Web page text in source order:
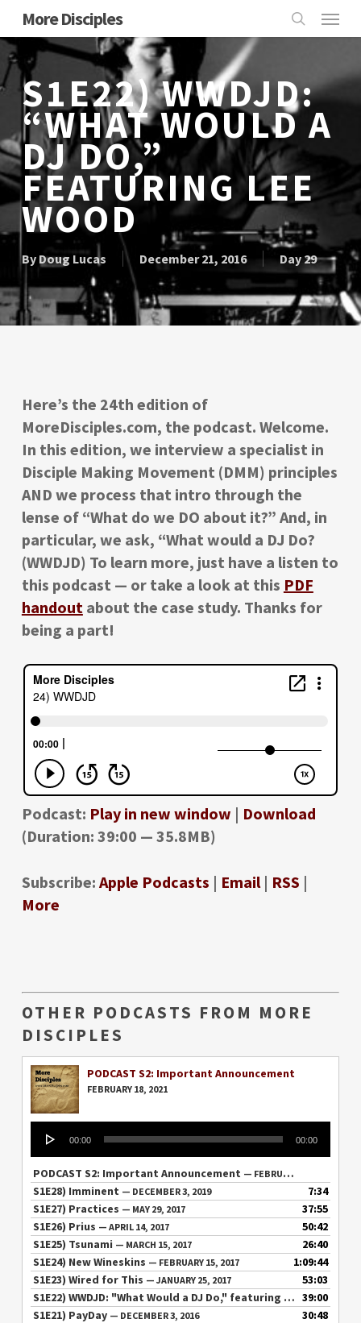
Skip
to
main
content
More Disciples
search
Menu
S1E22) WWDJD:
“WHAT WOULD A
DJ DO,”
FEATURING LEE
WOOD
By Doug Lucas December 21, 2016 Day 29
Here’s the 24th edition of
MoreDisciples.com, the podcast. Welcome.
In this edition, we interview a specialist in
Disciple Making Movement (DMM) principles
AND we process that intro through the
lense of “What do we DO about it?” And, in
particular, we ask, “What would a DJ Do?
(WWDJD) To learn more, just have a listen to
this podcast — or take a look at this PDF
handoutabout the case study. Thanks for
being a part!
Podcast: Play in new window | Download
(Duration: 39:00 — 35.8MB)
Subscribe: Apple Podcasts | Email| RSS |
More
OTHER PODCASTS FROM MORE
DISCIPLES
PODCAST S2: Important Announcement
FEBRUARY 18, 2021
Player
00:00 00:00
PODCAST S2: Important Announcement — FEBRUARY 18, 2021
S1E28) Imminent — DECEMBER 3, 2019
7:34
S1E27) Practices — MAY 29, 2017
37:55
S1E26) Prius — APRIL 14, 2017
50:42
S1E25) Tsunami — MARCH 15, 2017
26:40
S1E24) New Wineskins — FEBRUARY 15, 2017
1:09:44
S1E23) Wired for This — JANUARY 25, 2017
53:03
S1E22) WWDJD: "What Would a DJ Do," featuring Lee Wood 39:00
S1E21) PayDay — DECEMBER 3, 2016
30:48